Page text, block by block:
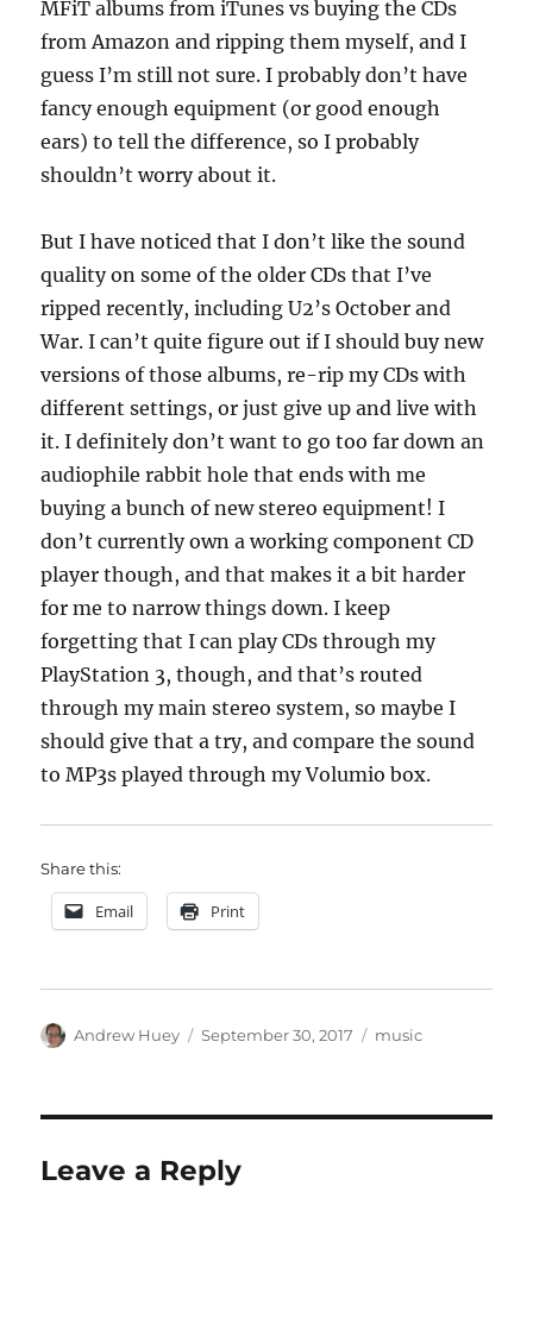
MFiT albums from iTunes vs buying the CDs
from Amazon and ripping them myself, and I
guess I’m still not sure. I probably don’t have
fancy enough equipment (or good enough
ears) to tell the difference, so I probably
shouldn’t worry about it.
But I have noticed that I don’t like the sound
quality on some of the older CDs that I’ve
ripped recently, including U2’s October and
War. I can’t quite figure out if I should buy new
versions of those albums, re-rip my CDs with
different settings, or just give up and live with
it. I definitely don’t want to go too far down an
audiophile rabbit hole that ends with me
buying a bunch of new stereo equipment! I
don’t currently own a working component CD
player though, and that makes it a bit harder
for me to narrow things down. I keep
forgetting that I can play CDs through my
PlayStation 3, though, and that’s routed
through my main stereo system, so maybe I
should give that a try, and compare the sound
to MP3s played through my Volumio box.
Share this:
Email Print
Author
Andrew Huey
Posted
September 30, 2017 Categories
music
Leave a Reply